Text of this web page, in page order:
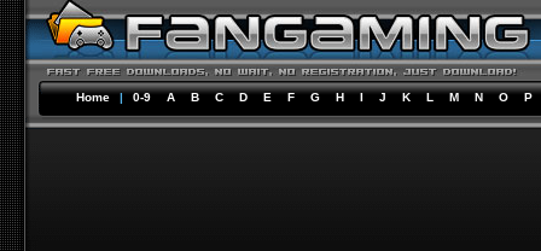
Home | 0-9 A B C D E F G H I J K L M N O P